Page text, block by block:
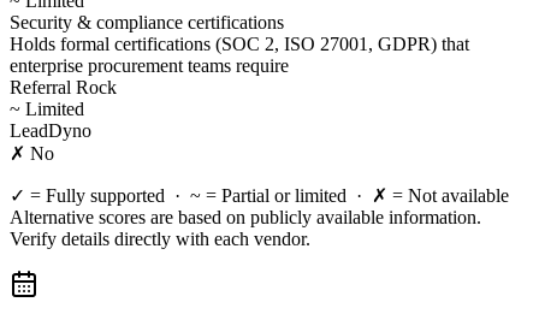
Security & compliance certifications
Holds formal certifications (SOC 2, ISO 27001, GDPR) that
enterprise procurement teams require
Referral Rock
~ Limited
LeadDyno
✗ No
✓ = Fully supported · ~ = Partial or limited · ✗ = Not available
Alternative scores are based on publicly available information.
Verify details directly with each vendor.